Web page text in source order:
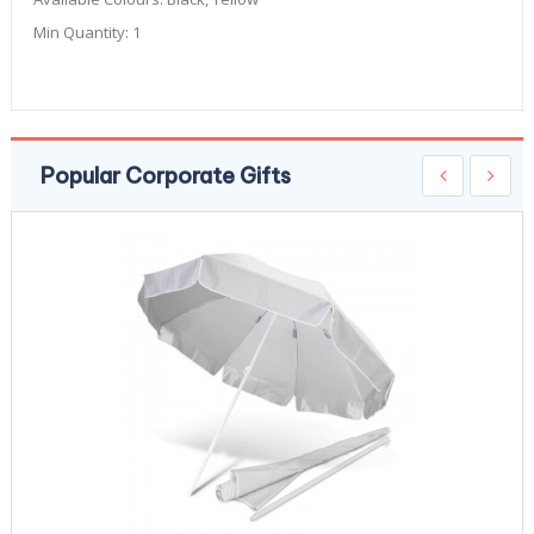
Min Quantity: 1
Popular Corporate Gifts